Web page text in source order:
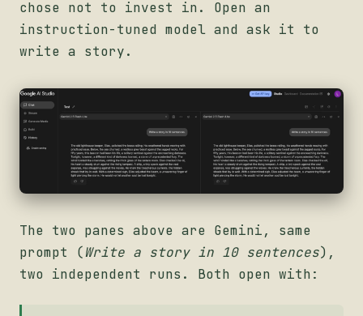
chose not to invest in. Open an
instruction-tuned model and ask it to
write a story.
The two panes above are Gemini, same
prompt (Write a story in 10 sentences),
two independent runs. Both open with: